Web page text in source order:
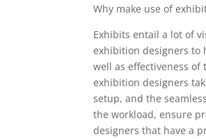
Why make use of
Exhibits entail a lot of
exhibition designers to
well as effectiveness
exhibition designers
setup, and the
the workload, ensure
designers that have a